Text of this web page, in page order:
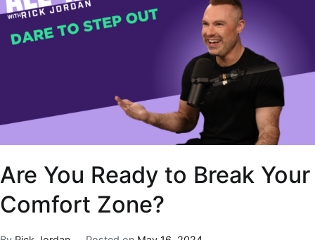
Are You Ready to Break Your
Comfort Zone?